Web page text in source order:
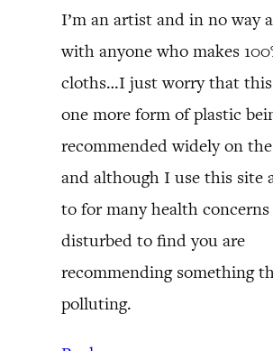
I’m an artist and in no way
with anyone who makes
cloths…I just worry that
one more form of plastic
recommended widely on
and although I use this site
to for many health
disturbed to find you are
recommending something
polluting.